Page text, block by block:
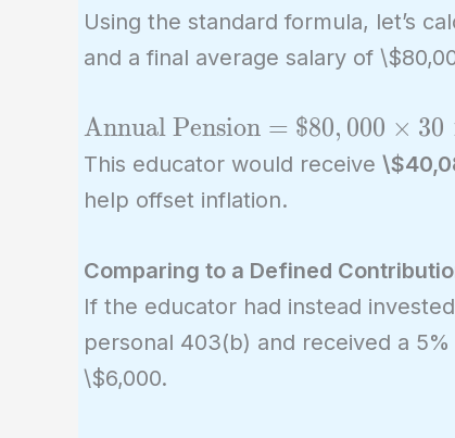
Using the standard formula, let’s
and a final average salary of
\text{Annual
Pension} =
\$80,000
\times 30
= \$80,000
\times 0.501
= \$40,080
Annual Pension = $80, 000 × 30
This educator would receive
help offset inflation.
Comparing to a Defined
If the educator had instead
personal 403(b) and received a
\$6,000.